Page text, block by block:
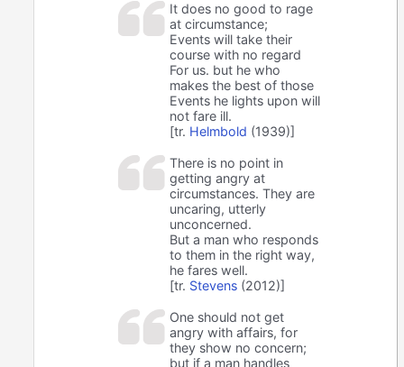
It does no good to rage
at circumstance;
Events will take their
course with no regard
For us. but he who
makes the best of those
Events he lights upon will
not fare ill.
[tr. Helmbold (1939)]
There is no point in
getting angry at
circumstances. They are
uncaring, utterly
unconcerned.
But a man who responds
to them in the right way,
he fares well.
[tr. Stevens (2012)]
One should not get
angry with affairs, for
they show no concern;
but if a man handles